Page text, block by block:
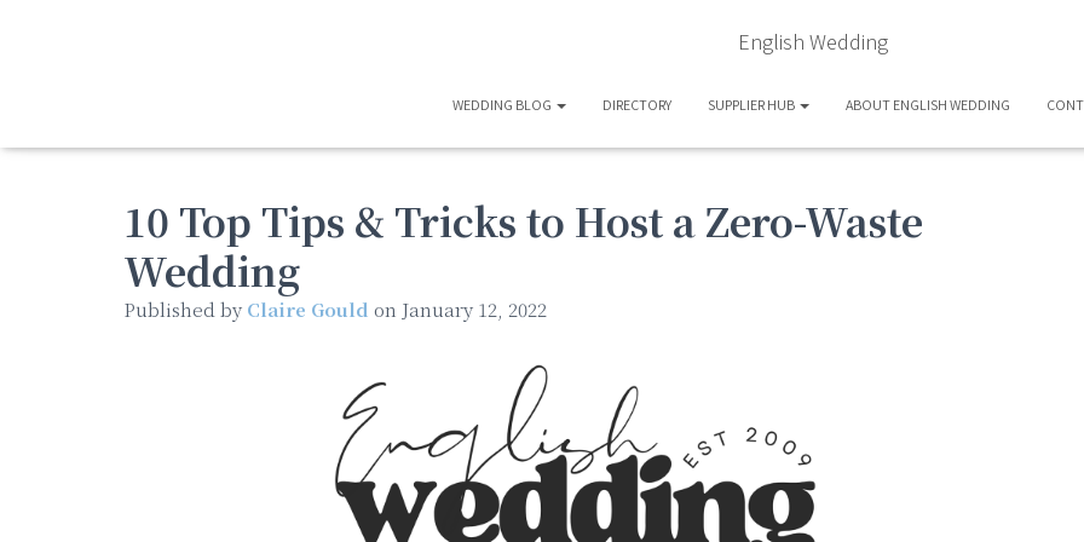
English Wedding
WEDDING BLOG DIRECTORY SUPPLIER HUB ABOUT ENGLISH WEDDING
10 Top Tips & Tricks to Host a Zero-Waste
Wedding
Published by Claire Gould on January 12, 2022